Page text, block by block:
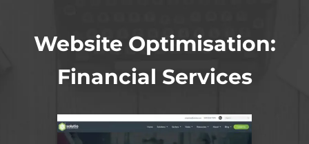
Website Optimisation:
Financial Services